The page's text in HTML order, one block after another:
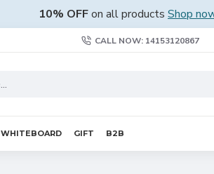
10% OFFon all products Shop
CALL NOW: 14153120867
WHITEBOARD GIFT B2B